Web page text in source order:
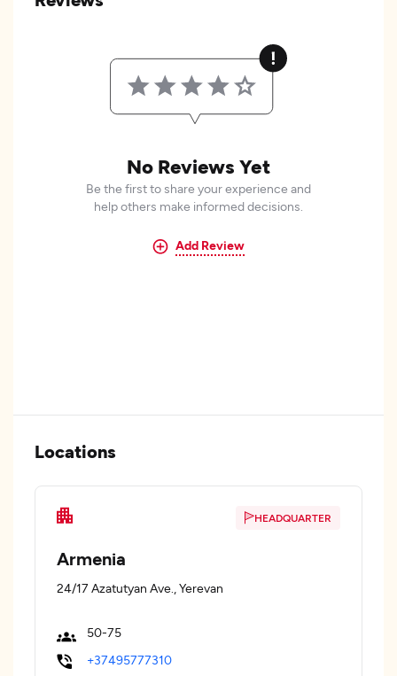
No Reviews Yet
Be the first to share your experience and
help others make informed decisions.
Add Review
Locations
HEADQUARTER
Armenia
24/17 Azatutyan Ave., Yerevan
50-75
+37495777310